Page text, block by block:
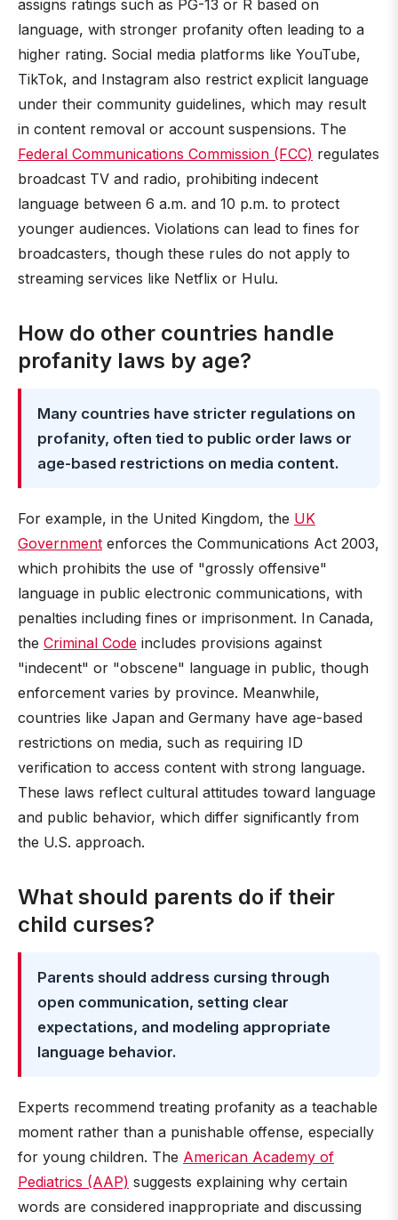
assigns ratings such as PG-13 or R based on
language, with stronger profanity often leading to a
higher rating. Social media platforms like YouTube,
TikTok, and Instagram also restrict explicit language
under their community guidelines, which may result
in content removal or account suspensions. The
Federal Communications Commission (FCC) regulates
broadcast TV and radio, prohibiting indecent
language between 6 a.m. and 10 p.m. to protect
younger audiences. Violations can lead to fines for
broadcasters, though these rules do not apply to
streaming services like Netflix or Hulu.
How do other countries handle
profanity laws by age?
Many countries have stricter regulations on
profanity, often tied to public order laws or
age-based restrictions on media content.
For example, in the United Kingdom, the UK
Government enforces the Communications Act 2003,
which prohibits the use of "grossly offensive"
language in public electronic communications, with
penalties including fines or imprisonment. In Canada,
the Criminal Code includes provisions against
"indecent" or "obscene" language in public, though
enforcement varies by province. Meanwhile,
countries like Japan and Germany have age-based
restrictions on media, such as requiring ID
verification to access content with strong language.
These laws reflect cultural attitudes toward language
and public behavior, which differ significantly from
the U.S. approach.
What should parents do if their
child curses?
Parents should address cursing through
open communication, setting clear
expectations, and modeling appropriate
language behavior.
Experts recommend treating profanity as a teachable
moment rather than a punishable offense, especially
for young children. The American Academy of
Pediatrics (AAP) suggests explaining why certain
words are considered inappropriate and discussing